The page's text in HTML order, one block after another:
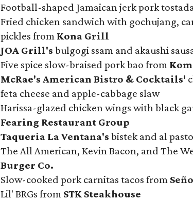
Football-shaped Jamaican jerk pork
Fried chicken sandwich with gochujang,
pickles from Kona Grill
JOA Grill's bulgogi ssam and akaushi
Five spice slow-braised pork bao from
McRae's American Bistro & Cocktails'
feta cheese and apple-cabbage slaw
Harissa-glazed chicken wings with black
Fearing Restaurant Group
Taqueria La Ventana's bistek and al
The All American, Kevin Bacon, and The
Burger Co.
Slow-cooked pork carnitas tacos from
Lil' BRGs from STK Steakhouse